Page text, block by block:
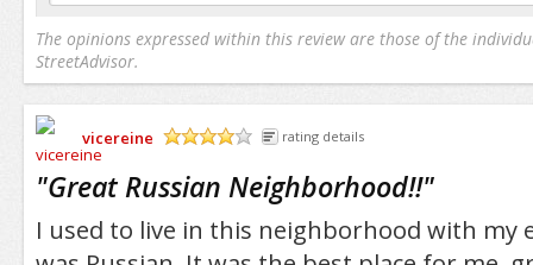
The opinions expressed within this review are those of the
StreetAdvisor.
vicereine
rating details
"Great Russian Neighborhood!!"
I used to live in this neighborhood with my